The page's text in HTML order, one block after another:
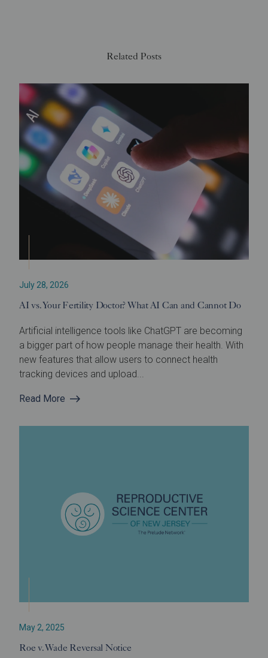
Related Posts
July 28, 2026
AI vs. Your Fertility Doctor? What AI Can and Cannot Do
Artificial intelligence tools like ChatGPT are becoming
a bigger part of how people manage their health. With
new features that allow users to connect health
tracking devices and upload...
Read More
May 2, 2025
Roe v. Wade Reversal Notice